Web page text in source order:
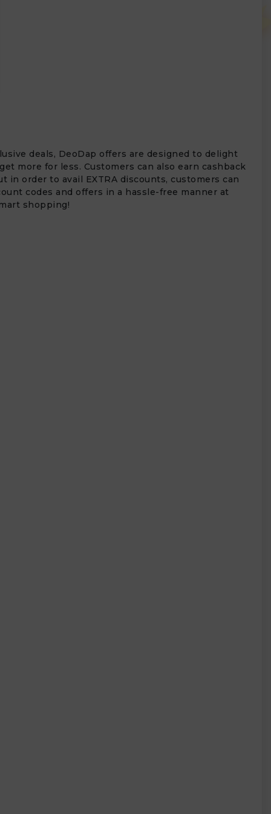
deals, DeoDap offers are designed to delight
more for less. Customers can also earn cashback
order to avail EXTRA discounts, customers can
codes and offers in a hassle-free manner at
shopping!